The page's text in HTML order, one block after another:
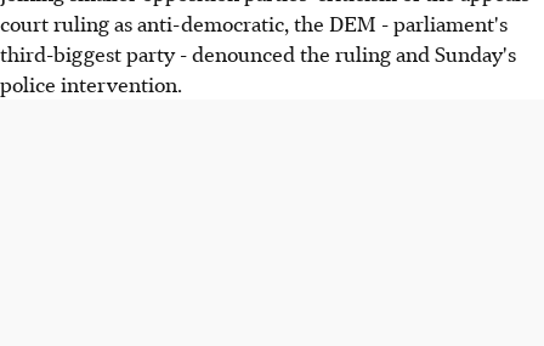
court ruling as anti-democratic, the DEM - parliament's
third-biggest party - denounced the ruling and Sunday's
police intervention.